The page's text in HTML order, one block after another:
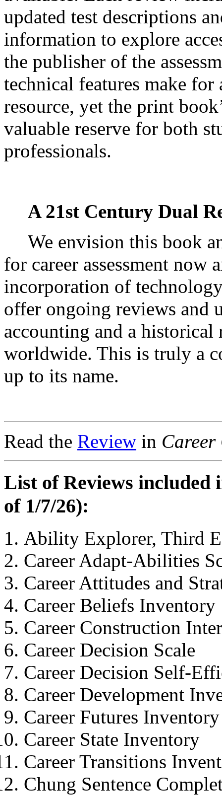
updated test descriptions
information to explore
the publisher of the
technical features make
resource, yet the print
valuable reserve for both
professionals.
A 21st Century Dual
We envision this book
for career assessment
incorporation of
offer ongoing reviews and
accounting and a historical
worldwide. This is truly a
up to its name.
Read the Review in Career
List of Reviews included
of 1/7/26):
Ability Explorer, Third
Career Adapt-Abilities
Career Attitudes and
Career Beliefs Inventory
Career Construction
Career Decision Scale
Career Decision Self-
Career Development
Career Futures Inventory
Career State Inventory
Career Transitions
Chung Sentence